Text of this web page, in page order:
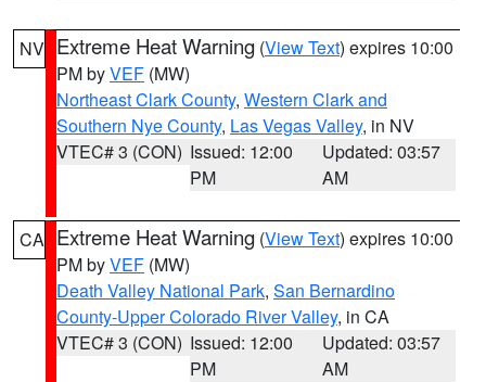
NV Extreme Heat Warning (View Text) expires 10:00
PM byVEF (MW)
Northeast Clark County, Western Clark and
Southern Nye County, Las Vegas Valley, in NV
VTEC# 3 (CON) Issued: 12:00
PM
Updated: 03:57
AM
CA Extreme Heat Warning (View Text) expires 10:00
PM byVEF (MW)
Death Valley National Park, San Bernardino
County-Upper Colorado River Valley, in CA
VTEC# 3 (CON) Issued: 12:00
PM
Updated: 03:57
AM